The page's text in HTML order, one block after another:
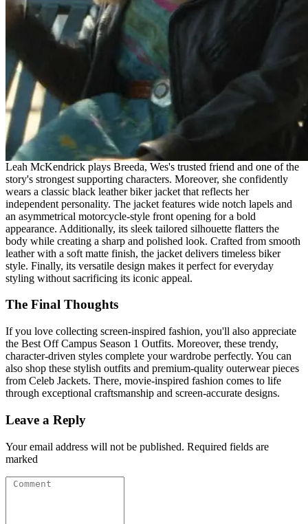
Leah McKendrick plays Breeda, Wes's trusted friend and one of the
story's strongest supporting characters. Moreover, she confidently
wears a classic black leather biker jacket that reflects her
independent personality. The jacket features wide notch lapels and
an asymmetrical motorcycle-style front opening for a bold
appearance. Additionally, its sleek tailored silhouette flatters the
body while creating a sharp and polished look. Crafted from smooth
leather with a soft matte finish, the jacket delivers timeless biker
style. Finally, its versatile design makes it perfect for everyday
styling without sacrificing its iconic appeal.
The Final Thoughts
If you love collecting screen-inspired fashion, you'll also appreciate
the Best Off Campus Season 1 Outfits. Moreover, these trendy,
character-driven styles complete your wardrobe perfectly. You can
also shop these stylish outfits and premium-quality outerwear pieces
from Celeb Jackets. There, movie-inspired fashion comes to life
through exceptional craftsmanship and screen-accurate designs.
Leave a Reply
Your email address will not be published. Required fields are
marked